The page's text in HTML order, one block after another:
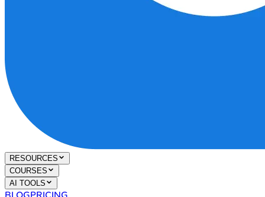
RESOURCES
COURSES
AI TOOLS